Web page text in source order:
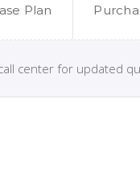
Plan
center for updated